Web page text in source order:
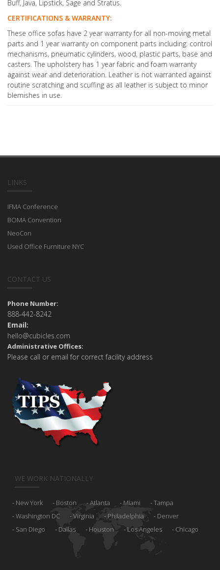
Buff, Java, Lipstick, Sage and Stratus.
CERTIFICATIONS & WARRANTY:
These office sofas have 2 year warranty for all non-moving metal
parts and 1 year warranty on component parts including: control
mechanisms, pneumatic cylinders, wood, plastic parts, base and
casters. The upholstery has 1 year fabric and foam warranty
against wear and deterioration. Leather is not warranted against
routine scratching and scuffing as all leather is subject to minor
blemishes in use.
LINKS
IFMA Conference
BOMA Convention
NeoCon
Used Office Furniture NYC
CONTACT US
Phone Number:
888-442-8242
Email:
hello@cubicles.com
Administrative Offices:
Please call or email for correct facility address
WE WORK NATIONALLY
New York Boston Atlanta Miami
Tampa
Washington DC
Virginia Philadelphia
Denver
San Diego
Dallas Houston Los Angeles Chicago